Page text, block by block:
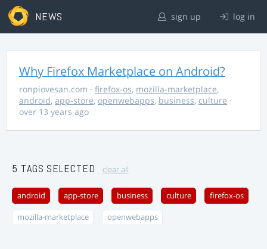
NEWS sign up log in
Why Firefox Marketplace on Android?
ronpiovesan.com · firefox-os, mozilla-marketplace,
android, app-store, openwebapps, business, culture ·
over 13 years ago
5 TAGS SELECTED clear all
android app-store business culture firefox-os
mozilla-marketplace openwebapps